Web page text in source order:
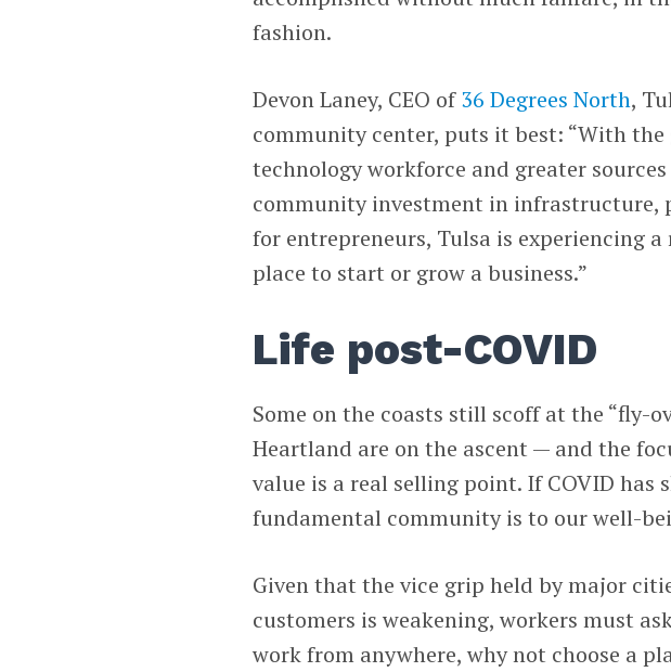
fashion.
Devon Laney, CEO of36 Degrees North,
community center, puts it best: “With
technology workforce and greater
community investment in infrastructure,
for entrepreneurs, Tulsa is experiencing
place to start or grow a business.”
Life post-COVID
Some on the coasts still scoff at the “fly-
Heartland are on the ascent — and the
value is a real selling point. If COVID
fundamental community is to our well-
Given that the vice grip held by major
customers is weakening, workers must
work from anywhere, why not choose a